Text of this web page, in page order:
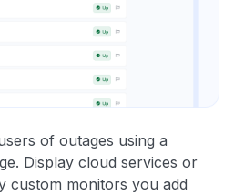
of outages using a
Display cloud services or
custom monitors you add